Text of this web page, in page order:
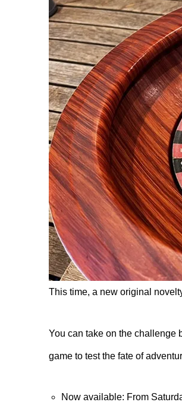
This time, a new original
You can take on the challenge
game to test the fate of
Now available: From